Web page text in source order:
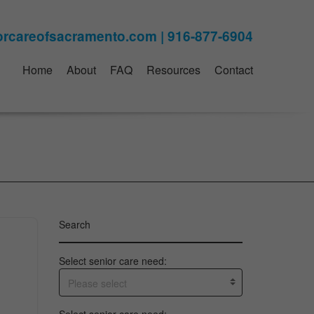
Home About FAQ Resources Contact
Search
Select senior care need:
Please select